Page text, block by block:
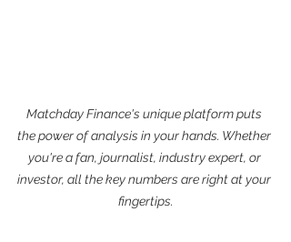
Matchday Finance's unique platform puts
the power of analysis in your hands. Whether
you're a fan, journalist, industry expert, or
investor, all the key numbers are right at your
fingertips.